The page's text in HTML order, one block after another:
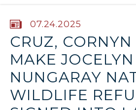
PUBLISHED:
07.24.2025
CRUZ,
MAKE JOCELYN
NUNGARAY
WILDLIFE